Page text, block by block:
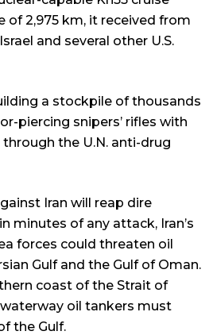
of 2,975 km, it received from
and several other U.S.
a stockpile of thousands
piercing snipers’ rifles with
the U.N. anti-drug
Iran will reap dire
minutes of any attack, Iran’s
forces could threaten oil
Gulf and the Gulf of Oman.
coast of the Strait of
oil tankers must
the Gulf.